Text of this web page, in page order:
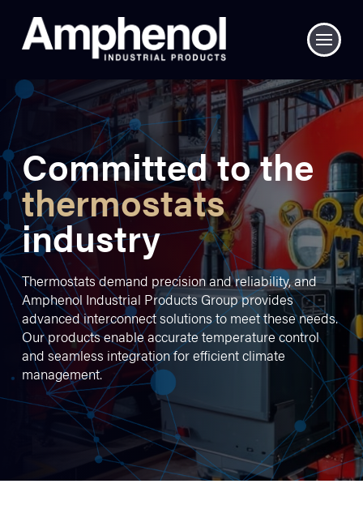
Committed to the
thermostats
industry
Thermostats demand precision and reliability, and
Amphenol Industrial Products Group provides
advanced interconnect solutions to meet these needs.
Our products enable accurate temperature control
and seamless integration for efficient climate
management.